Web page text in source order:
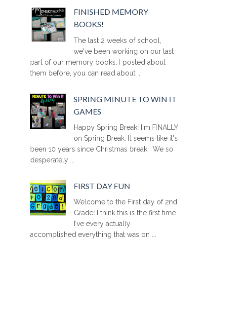
FINISHED MEMORY
BOOKS!
The last 2 weeks of school,
we've been working on our last
part of our memory books. I posted about
them before, you can read about ...
SPRING MINUTE TO WIN IT
GAMES
Happy Spring Break! I'm FINALLY
on Spring Break. It seems like it's
been 10 years since Christmas break. We so
desperately ...
FIRST DAY FUN
Welcome to the First day of 2nd
Grade! I think this is the first time
I've every actually
accomplished everything that was on ...